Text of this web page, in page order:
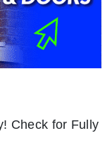
Check for Fully